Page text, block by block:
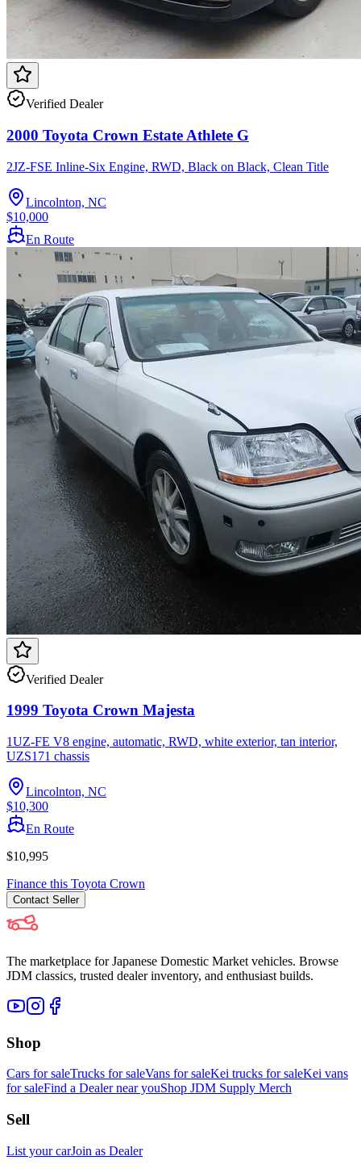
Verified Dealer
2000 Toyota Crown Estate Athlete G
2JZ-FSE Inline-Six Engine, RWD, Black on Black, Clean Title
Lincolnton, NC
$10,000
En Route
Verified Dealer
1999 Toyota Crown Majesta
1UZ-FE V8 engine, automatic, RWD, white exterior, tan interior,
UZS171 chassis
Lincolnton, NC
$10,300
En Route
$10,995
Finance this Toyota Crown
Contact Seller
The marketplace for Japanese Domestic Market vehicles. Browse
JDM classics, trusted dealer inventory, and enthusiast builds.
Shop
Cars for saleTrucks for saleVans for saleKei trucks for saleKei vans
for saleFind a Dealer near youShop JDM Supply Merch
Sell
List your carJoin as Dealer